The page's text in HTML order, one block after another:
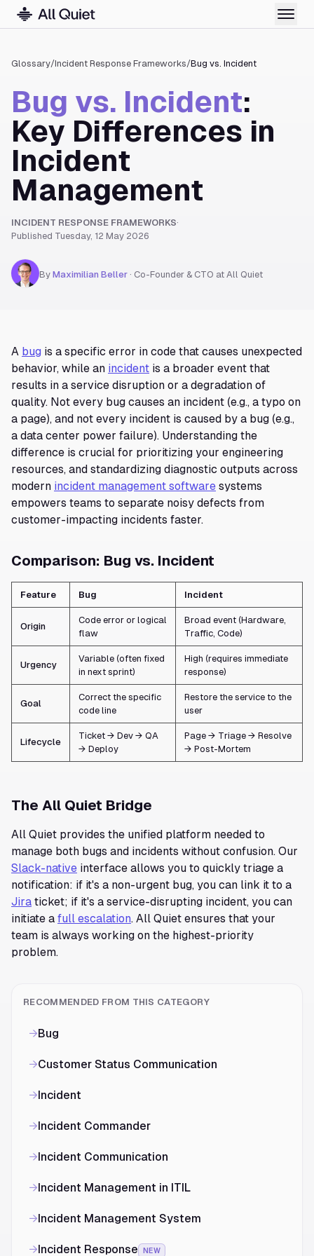
Glossary/Incident Response Frameworks/Bug vs. Incident
Bug vs. Incident:
Key Differences in
Incident
Management
INCIDENT RESPONSE FRAMEWORKS·
Published Tuesday, 12 May 2026
By Maximilian Beller · Co-Founder & CTO at All Quiet
A bug is a specific error in code that causes unexpected
behavior, while an incident is a broader event that
results in a service disruption or a degradation of
quality. Not every bug causes an incident (e.g., a typo on
a page), and not every incident is caused by a bug (e.g.,
a data center power failure). Understanding the
difference is crucial for prioritizing your engineering
resources, and standardizing diagnostic outputs across
modern incident management software systems
empowers teams to separate noisy defects from
customer-impacting incidents faster.
Comparison: Bug vs. Incident
Feature Bug Incident
Origin
Code error or logical
flaw
Broad event (Hardware,
Traffic, Code)
Urgency
Variable (often fixed
in next sprint)
High (requires immediate
response)
Goal
Correct the specific
code line
Restore the service to the
user
Lifecycle
Ticket → Dev → QA
→ Deploy
Page → Triage → Resolve
→ Post-Mortem
The All Quiet Bridge
All Quiet provides the unified platform needed to
manage both bugs and incidents without confusion. Our
Slack-native interface allows you to quickly triage a
notification: if it's a non-urgent bug, you can link it to a
Jira ticket; if it's a service-disrupting incident, you can
initiate a full escalation. All Quiet ensures that your
team is always working on the highest-priority
problem.
RECOMMENDED FROM THIS CATEGORY
→Bug
→Customer Status Communication
→Incident
→Incident Commander
→Incident Communication
→Incident Management in ITIL
→Incident Management System
→Incident Response NEW